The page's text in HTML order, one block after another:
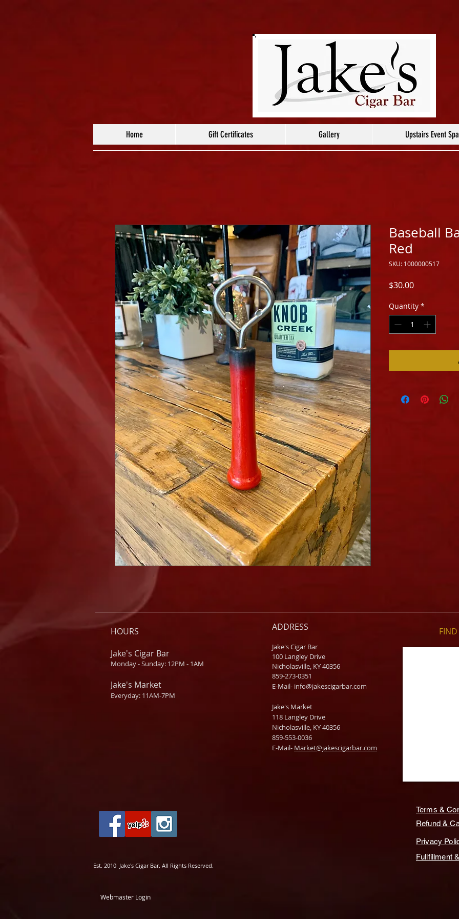
Home Gift Certificates Gallery Upstairs Event
Baseball
Red
SKU: 1000000517
$30.00Price
Quantity *
HOURS
Jake's Cigar Bar
Monday - Sunday: 12PM - 1AM
Jake's Market
Everyday: 11AM-7PM
ADDRESS
Jake's Cigar Bar
100 Langley Drive
Nicholasville, KY 40356
859-273-0351
​E-Mail- info@jakescigarbar.com
Jake's Market
118 Langley Drive
Nicholasville, KY 40356
859-553-0036
E-Mail- Market@jakescigarbar.com
Terms &
Refund &
Privacy
Fullfillment
Est. 2010 Jake's Cigar Bar. All Rights Reserved.
Webmaster Login